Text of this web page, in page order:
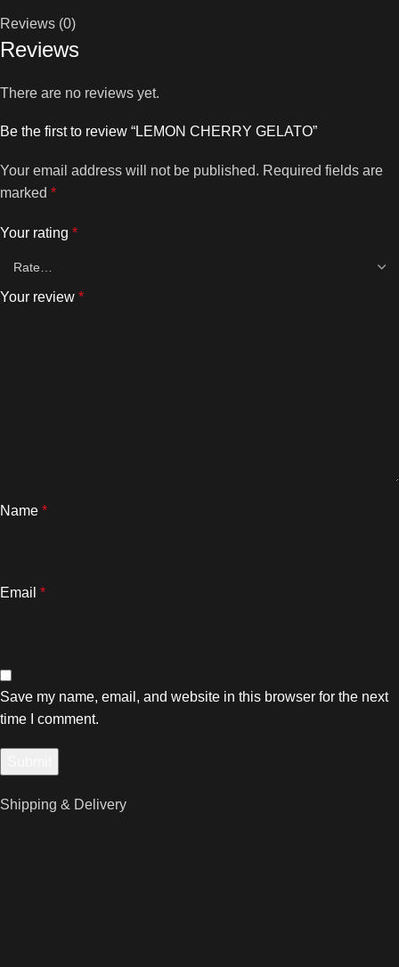
Reviews (0)
Reviews
There are no reviews yet.
Be the first to review “LEMON CHERRY GELATO”
Your email address will not be published. Required fields are
marked *
Your rating *
Your review *
Name *
Email *
Save my name, email, and website in this browser for the next
time I comment.
Shipping & Delivery